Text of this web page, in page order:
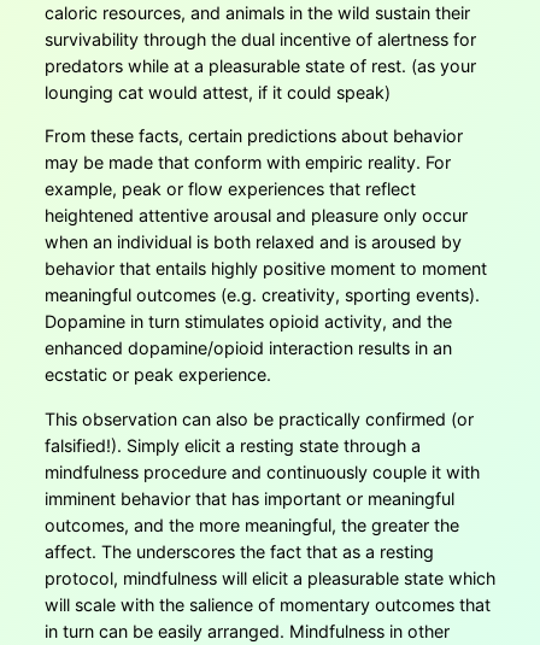
caloric resources, and animals in the wild sustain their
survivability through the dual incentive of alertness for
predators while at a pleasurable state of rest. (as your
lounging cat would attest, if it could speak)
From these facts, certain predictions about behavior
may be made that conform with empiric reality. For
example, peak or flow experiences that reflect
heightened attentive arousal and pleasure only occur
when an individual is both relaxed and is aroused by
behavior that entails highly positive moment to moment
meaningful outcomes (e.g. creativity, sporting events).
Dopamine in turn stimulates opioid activity, and the
enhanced dopamine/opioid interaction results in an
ecstatic or peak experience.
This observation can also be practically confirmed (or
falsified!). Simply elicit a resting state through a
mindfulness procedure and continuously couple it with
imminent behavior that has important or meaningful
outcomes, and the more meaningful, the greater the
affect. The underscores the fact that as a resting
protocol, mindfulness will elicit a pleasurable state which
will scale with the salience of momentary outcomes that
in turn can be easily arranged. Mindfulness in other